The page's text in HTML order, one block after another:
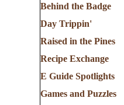
Behind the Badge
Day Trippin'
Raised in the Pines
Recipe Exchange
E Guide Spotlights
Games and Puzzles